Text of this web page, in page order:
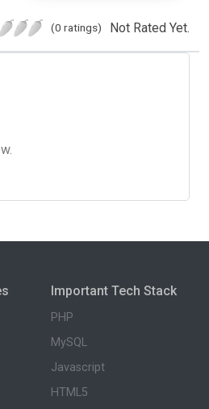
(0 ratings) Not Rated Yet.
Important Tech Stack
PHP
MySQL
Javascript
HTML5